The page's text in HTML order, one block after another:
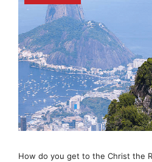
How do you get to the Christ the